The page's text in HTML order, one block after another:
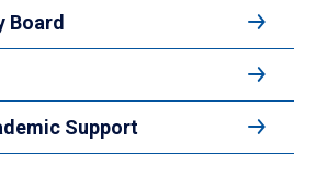
Board
Support